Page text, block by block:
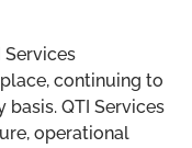
Services
continuing to
QTI Services
operational